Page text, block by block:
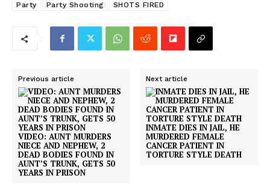
Party
Party Shooting SHOTS FIRED
Previous article
VIDEO: AUNT MURDERS
NIECE AND NEPHEW, 2
DEAD BODIES FOUND IN
AUNT’S TRUNK, GETS 50
YEARS IN PRISON
Next article
INMATE DIES IN JAIL, HE
MURDERED FEMALE
CANCER PATIENT IN
TORTURE STYLE DEATH